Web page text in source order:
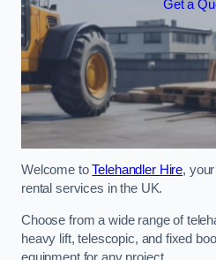
Get a
Welcome toTelehandler Hire,
rental services in the UK.
Choose from a wide range of
heavy lift, telescopic, and fixed
equipment for any project.